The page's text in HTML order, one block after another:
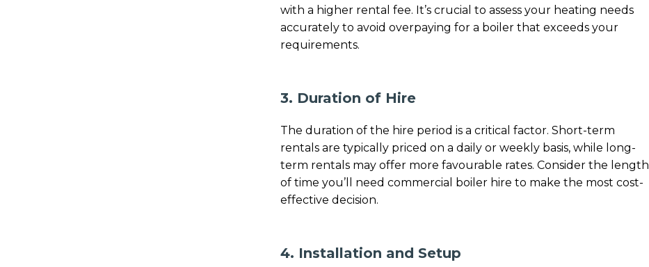
with a higher rental fee. It’s crucial to assess your heating needs
accurately to avoid overpaying for a boiler that exceeds your
requirements.
3. Duration of Hire
The duration of the hire period is a critical factor. Short-term
rentals are typically priced on a daily or weekly basis, while long-
term rentals may offer more favourable rates. Consider the length
of time you’ll need commercial boiler hire to make the most cost-
effective decision.
4. Installation and Setup